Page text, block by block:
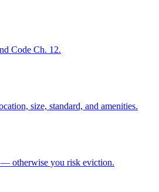
Code Ch. 12.
size, standard, and amenities.
— otherwise you risk eviction.